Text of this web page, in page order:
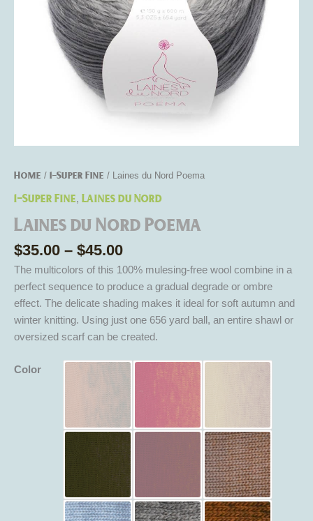
Home / 1-Super Fine / Laines du Nord Poema
1-Super Fine, Laines du Nord
Laines du Nord Poema
$35.00 – $45.00
The multicolors of this 100% mulesing-free wool combine in a
perfect sequence to produce a gradual degrade or ombre
effect. The delicate shading makes it ideal for soft autumn and
winter knitting. Using just one 656 yard ball, an entire shawl or
oversized scarf can be created.
Color